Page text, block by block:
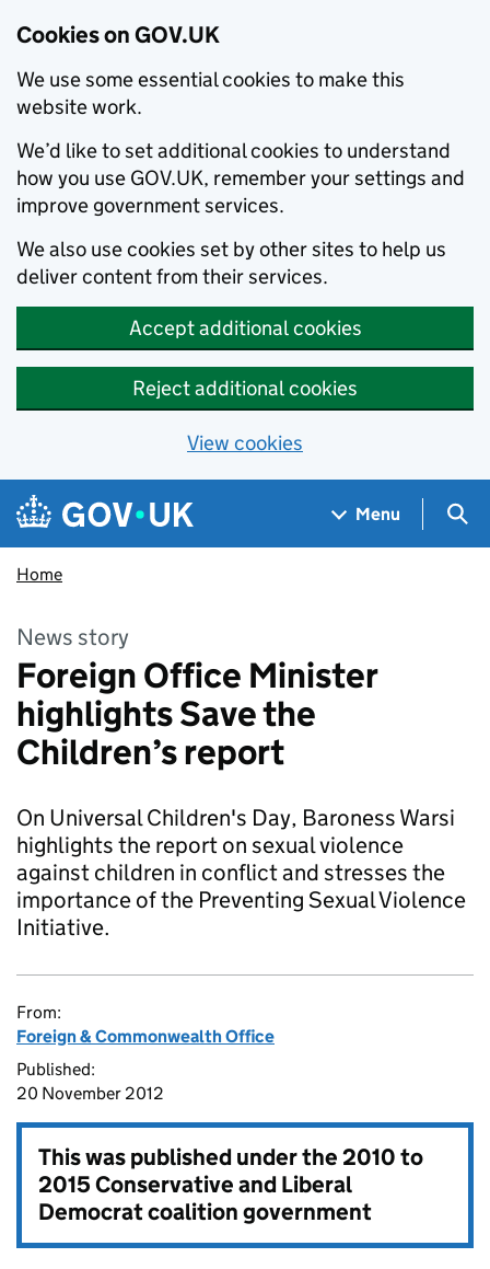
Cookies on GOV.UK
We use some essential cookies to make this
website work.
We’d like to set additional cookies to understand
how you use GOV.UK, remember your settings and
improve government services.
We also use cookies set by other sites to help us
deliver content from their services.
Accept additional cookies
Reject additional cookies
View cookies
Skip to main content
Navigation menu
Menu
Home
News story
Foreign Office Minister
highlights Save the
Children’s report
On Universal Children's Day, Baroness Warsi
highlights the report on sexual violence
against children in conflict and stresses the
importance of the Preventing Sexual Violence
Initiative.
From:
Foreign & Commonwealth Office
Published:
20 November 2012
This was published under the2010 to
2015 Conservative and Liberal
Democrat coalition government